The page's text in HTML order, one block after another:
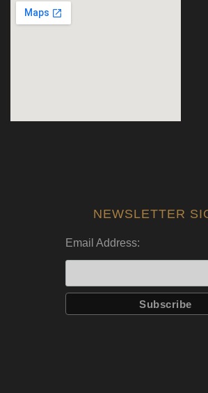
NEWSLETTER
Email Address: